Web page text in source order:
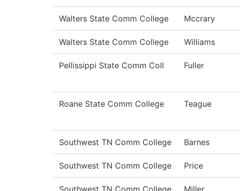
Walters State Comm College Mccrary
Walters State Comm College Williams
Pellissippi State Comm Coll Fuller
Roane State Comm College Teague
Southwest TN Comm College Barnes
Southwest TN Comm College Price